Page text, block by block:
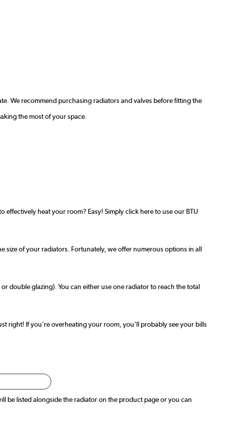
We recommend purchasing radiators and valves before fitting the
the most of your space.
heat your room? Easy! Simply click here to use our BTU
size of your radiators. Fortunately, we offer numerous options in all
double glazing). You can either use one radiator to reach the total
right! If you're overheating your room, you'll probably see your bills
be listed alongside the radiator on the product page or you can